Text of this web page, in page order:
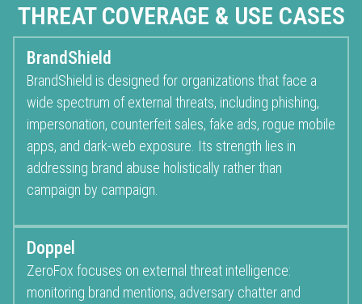
THREAT COVERAGE & USE CASES
BrandShield
BrandShield is designed for organizations that face a
wide spectrum of external threats, including phishing,
impersonation, counterfeit sales, fake ads, rogue mobile
apps, and dark-web exposure. Its strength lies in
addressing brand abuse holistically rather than
campaign by campaign.
Doppel
ZeroFox focuses on external threat intelligence:
monitoring brand mentions, adversary chatter and